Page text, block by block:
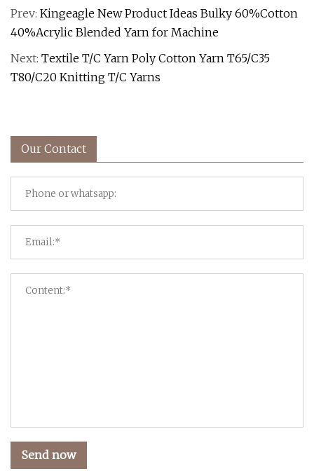
Prev: Kingeagle New Product Ideas Bulky 60%Cotton
40%Acrylic Blended Yarn for Machine
Next: Textile T/C Yarn Poly Cotton Yarn T65/C35
T80/C20 Knitting T/C Yarns
Our Contact
Send now